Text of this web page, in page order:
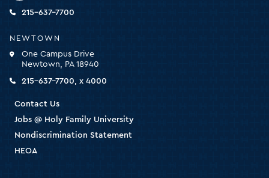
215-637-7700
NEWTOWN
One Campus Drive
Newtown, PA 18940
215-637-7700, x 4000
Contact Us
Jobs @ Holy Family University
Nondiscrimination Statement
HEOA